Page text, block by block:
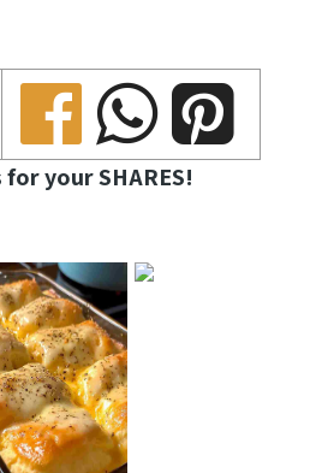
Share
Share
Share
your SHARES!